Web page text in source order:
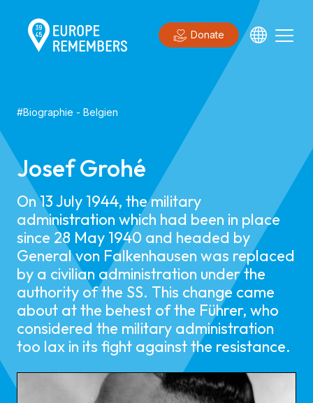
Donate
#Biographie - Belgien
Josef Grohé
On 13 July 1944, the military
administration which had been in place
since 28 May 1940 and headed by
General von Falkenhausen was replaced
by a civilian administration under the
authority of the SS. This change came
about at the behest of the Führer, who
considered the military administration
too lax in its fight against the resistance.